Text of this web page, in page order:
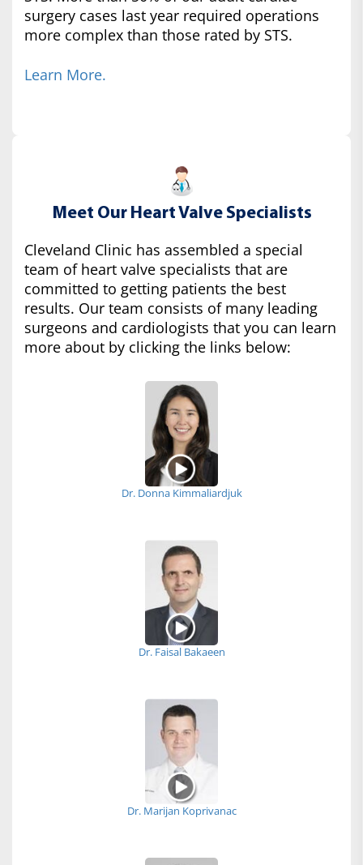
surgery cases last year required operations
more complex than those rated by STS.
Learn More.
Meet Our Heart Valve Specialists
Cleveland Clinic has assembled a special
team of heart valve specialists that are
committed to getting patients the best
results. Our team consists of many leading
surgeons and cardiologists that you can learn
more about by clicking the links below:
Dr. Donna Kimmaliardjuk
Dr. Faisal Bakaeen
Dr. Marijan Koprivanac